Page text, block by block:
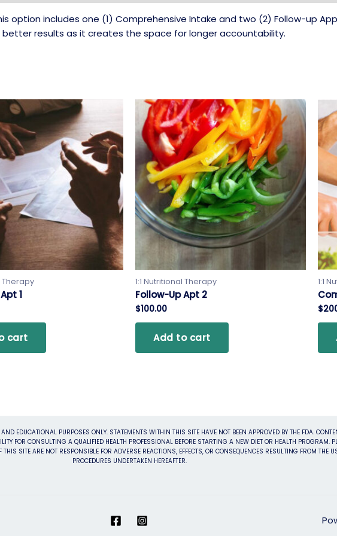
option includes one (1) Comprehensive Intake and two (2) Follow-up
results as it creates the space for longer accountability.
Therapy
1
cart
1:1 Nutritional Therapy
Follow-Up Apt 2
$100.00
Add to cart
1:1
$
EDUCATIONAL PURPOSES ONLY. STATEMENTS WITHIN THIS SITE HAVE NOT BEEN APPROVED BY THE FDA.
FOR CONSULTING A QUALIFIED HEALTH PROFESSIONAL BEFORE STARTING A NEW DIET OR HEALTH PROGRAM.
SITE ARE NOT RESPONSIBLE FOR ADVERSE REACTIONS, EFFECTS, OR CONSEQUENCES RESULTING FROM THE
PROCEDURES UNDERTAKEN HEREAFTER.